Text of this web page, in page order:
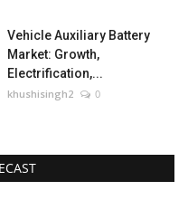
Vehicle Auxiliary Battery
Market: Growth,
Electrification,...
khushisingh2 0